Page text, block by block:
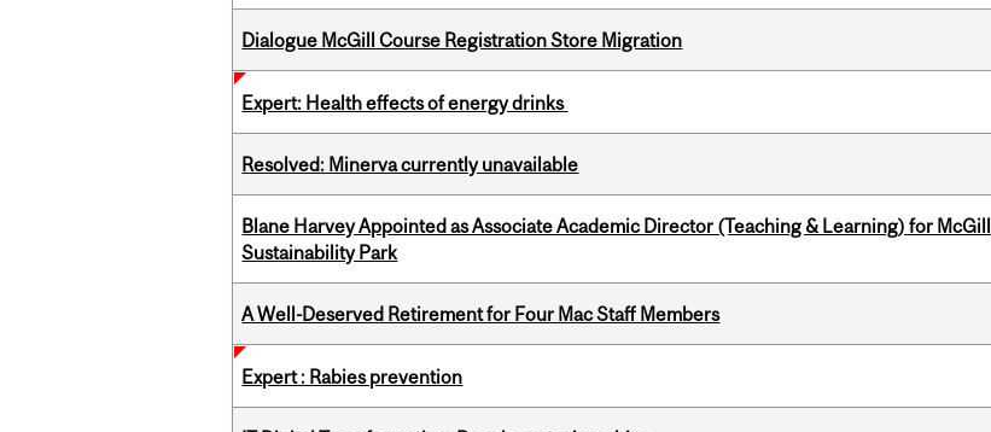
Dialogue McGill Course Registration Store Migration
Expert: Health effects of energy drinks
Resolved: Minerva currently unavailable
Blane Harvey Appointed as Associate Academic Director (Teaching & Learning) for McGill
Sustainability Park
A Well-Deserved Retirement for Four Mac Staff Members
Expert : Rabies prevention